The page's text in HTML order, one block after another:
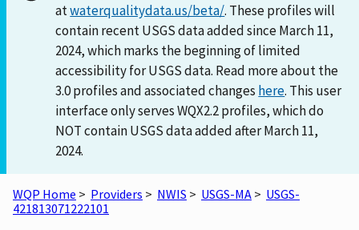
atwaterqualitydata.us/beta/. These profiles will
contain recent USGS data added since March 11,
2024, which marks the beginning of limited
accessibility for USGS data. Read more about the
3.0 profiles and associated changes here. This user
interface only serves WQX2.2 profiles, which do
NOT contain USGS data added after March 11,
2024.
WQP Home > Providers > NWIS > USGS-MA > USGS-
421813071222101